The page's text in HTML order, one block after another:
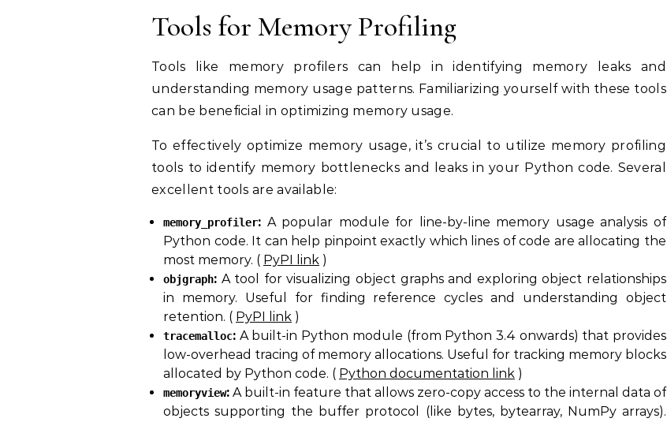
Tools for Memory Profiling
Tools like memory profilers can help in identifying memory leaks and
understanding memory usage patterns. Familiarizing yourself with these tools
can be beneficial in optimizing memory usage.
To effectively optimize memory usage, it’s crucial to utilize memory profiling
tools to identify memory bottlenecks and leaks in your Python code. Several
excellent tools are available:
memory_profiler: A popular module for line-by-line memory usage analysis of
Python code. It can help pinpoint exactly which lines of code are allocating the
most memory. ( PyPI link )
objgraph: A tool for visualizing object graphs and exploring object relationships
in memory. Useful for finding reference cycles and understanding object
retention. ( PyPI link )
tracemalloc: A built-in Python module (from Python 3.4 onwards) that provides
low-overhead tracing of memory allocations. Useful for tracking memory blocks
allocated by Python code. ( Python documentation link )
memoryview: A built-in feature that allows zero-copy access to the internal data of
objects supporting the buffer protocol (like bytes, bytearray, NumPy arrays).